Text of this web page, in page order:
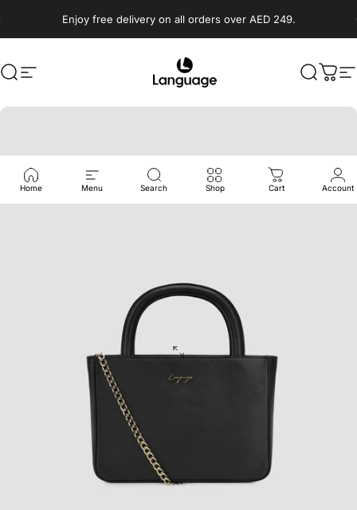
Enjoy free delivery on all orders over AED 249.
SearchSite navigation Language Shoes Search
Cart
Home Menu Search Shop Cart Account